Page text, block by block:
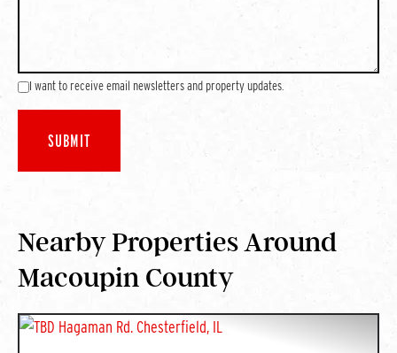
I want to receive email newsletters and property updates.
Nearby Properties Around
Macoupin County